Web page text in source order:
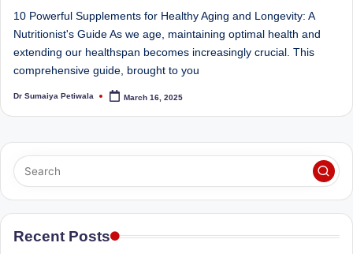
ai
y
s
u
tr
i
C
service
and
successful
transformations,
Sumaiya
stands
of
10 Powerful Supplements for Healthy Aging and Longevity: A
Nutritionist's Guide As we age, maintaining optimal health and
extending our healthspan becomes increasingly crucial. This
comprehensive guide, brought to you
Posted
Dr Sumaiya Petiwala March 16, 2025
Recent Posts